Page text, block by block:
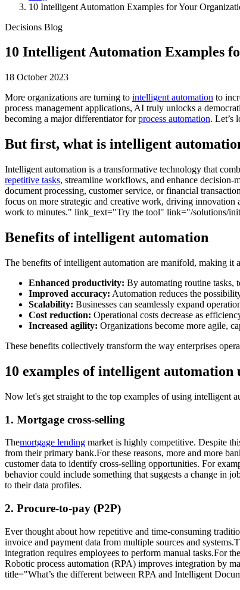
10 Intelligent Automation Examples for Your
Decisions Blog
10 Intelligent Automation Examples
18 October 2023
More organizations are turning to intelligent automation to
process management applications, AI truly unlocks a
becoming a major differentiator forprocess automation. Let’s
But first, what is intelligent
Intelligent automation is a transformative technology that
repetitive tasks, streamline workflows, and enhance decision-
document processing, customer service, or financial
focus on more strategic and creative work, driving
work to minutes." link_text="Try the tool" link="/solutions/
Benefits of intelligent automation
The benefits of intelligent automation are manifold, making it
Enhanced productivity: By automating routine tasks,
Improved accuracy: Automation reduces the
Scalability: Businesses can seamlessly expand
Cost reduction: Operational costs decrease as
Increased agility: Organizations become more agile,
These benefits collectively transform the way enterprises
10 examples of intelligent automation
Now let's get straight to the top examples of using intelligent
1. Mortgage cross-selling
Themortgage lending market is highly competitive. Despite
from their primary bank.For these reasons, more and more
customer data to identify cross-selling opportunities. For
behavior could include something that suggests a change in
to their data profiles.
2. Procure-to-pay (P2P)
Ever thought about how repetitive and time-consuming
invoice and payment data from multiple sources and
integration requires employees to perform manual tasks.For
Robotic process automation (RPA) improves integration by
title="What’s the different between RPA and Intelligent